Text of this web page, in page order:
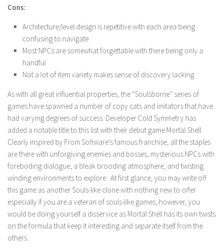
Cons:
Architecture/level design is repetitive with each area being
confusing to navigate
Most NPCs are somewhat forgettable with there being only a
handful
Not a lot of item variety makes sense of discovery lacking
As with all great influential properties, the “Soulsborne” series of
games have spawned a number of copy cats and imitators that have
had varying degrees of success. Developer Cold Symmetry has
added a notable title to this list with their debut game Mortal Shell.
Clearly inspired by From Software’s famous franchise, all the staples
are there with unforgiving enemies and bosses, mysterious NPCs with
foreboding dialogue, a bleak brooding atmosphere, and twisting
winding environments to explore. At first glance, you may write off
this game as another Souls-like clone with nothing new to offer
especially if you are a veteran of souls-like games; however, you
would be doing yourself a disservice as Mortal Shell has its own twists
on the formula that keep it interesting and separate itself from the
others.